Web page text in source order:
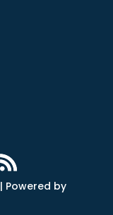
| Powered by